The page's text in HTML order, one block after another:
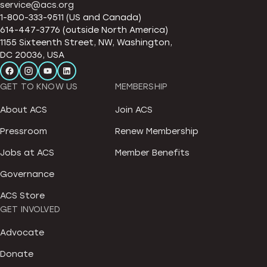
service@acs.org
1-800-333-9511 (US and Canada)
614-447-3776 (outside North America)
1155 Sixteenth Street, NW, Washington,
DC 20036, USA
GET TO KNOW US
About ACS
Pressroom
Jobs at ACS
Governance
ACS Store
MEMBERSHIP
Join ACS
Renew Membership
Member Benefits
GET INVOLVED
Advocate
Donate